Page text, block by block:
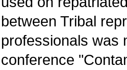
between Tribal
professionals was
conference